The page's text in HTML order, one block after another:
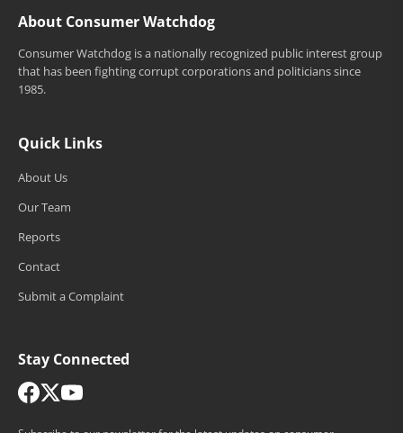
About Consumer Watchdog
Consumer Watchdog is a nationally recognized public interest group
that has been fighting corrupt corporations and politicians since
1985.
Quick Links
About Us
Our Team
Reports
Contact
Submit a Complaint
Stay Connected